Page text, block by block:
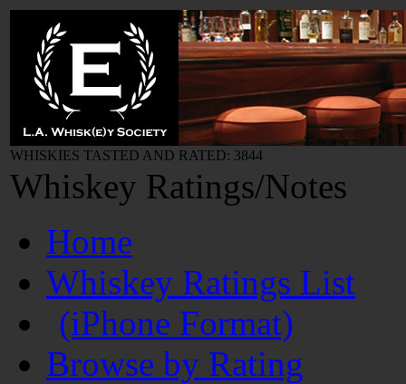
WHISKIES TASTED AND RATED: 3844
Whiskey Ratings/Notes
Home
Whiskey Ratings List
(iPhone Format)
Browse by Rating